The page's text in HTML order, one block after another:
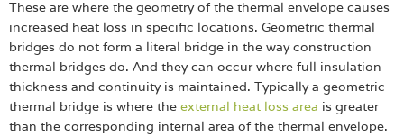
These are where the geometry of the thermal envelope causes
increased heat loss in specific locations. Geometric thermal
bridges do not form a literal bridge in the way construction
thermal bridges do. And they can occur where full insulation
thickness and continuity is maintained. Typically a geometric
thermal bridge is where the external heat loss area is greater
than the corresponding internal area of the thermal envelope.